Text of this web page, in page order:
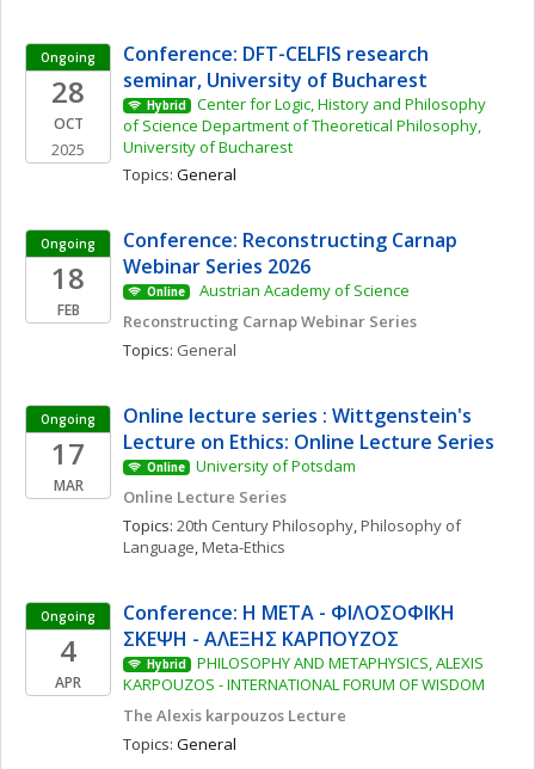
Ongoing
28
OCT
2025
Conference: DFT-CELFIS research
seminar, University of Bucharest
Hybrid
Center for Logic, History and Philosophy
of Science Department of Theoretical Philosophy,
University of Bucharest
Topics: General
Ongoing
18
FEB
Conference: Reconstructing Carnap
Webinar Series 2026
Online
Austrian Academy of Science
Reconstructing Carnap Webinar Series
Topics: General
Ongoing
17
MAR
Online lecture series : Wittgenstein's
Lecture on Ethics: Online Lecture Series
Online
University of Potsdam
Online Lecture Series
Topics: 20th Century Philosophy, Philosophy of
Language, Meta-Ethics
Ongoing
4
APR
Conference: Η ΜΕΤΑ - ΦΙΛΟΣΟΦΙΚΗ
ΣΚΕΨΗ - ΑΛΕΞΗΣ ΚΑΡΠΟΥΖΟΣ
Hybrid
PHILOSOPHY AND METAPHYSICS, ALEXIS
KARPOUZOS - INTERNATIONAL FORUM OF WISDOM
The Alexis karpouzos Lecture
Topics: General